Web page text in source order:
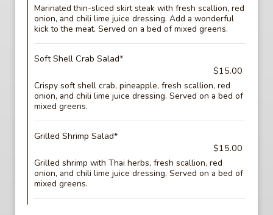
Marinated thin-sliced skirt steak with fresh scallion, red
onion, and chili lime juice dressing. Add a wonderful
kick to the meat. Served on a bed of mixed greens.
Soft Shell Crab Salad*
$15.00
Crispy soft shell crab, pineapple, fresh scallion, red
onion, and chili lime juice dressing. Served on a bed of
mixed greens.
Grilled Shrimp Salad*
$15.00
Grilled shrimp with Thai herbs, fresh scallion, red
onion, and chili lime juice dressing. Served on a bed of
mixed greens.